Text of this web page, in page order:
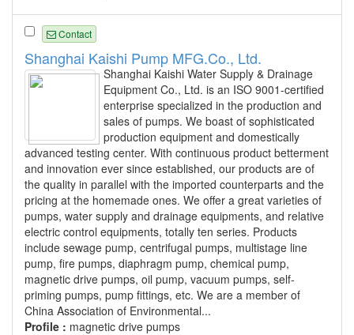
Contact
Shanghai Kaishi Pump MFG.Co., Ltd.
Shanghai Kaishi Water Supply & Drainage
Equipment Co., Ltd. is an ISO 9001-certified
enterprise specialized in the production and
sales of pumps. We boast of sophisticated
production equipment and domestically
advanced testing center. With continuous product betterment
and innovation ever since established, our products are of
the quality in parallel with the imported counterparts and the
pricing at the homemade ones. We offer a great varieties of
pumps, water supply and drainage equipments, and relative
electric control equipments, totally ten series. Products
include sewage pump, centrifugal pumps, multistage line
pump, fire pumps, diaphragm pump, chemical pump,
magnetic drive pumps, oil pump, vacuum pumps, self-
priming pumps, pump fittings, etc. We are a member of
China Association of Environmental...
Profile : magnetic drive pumps